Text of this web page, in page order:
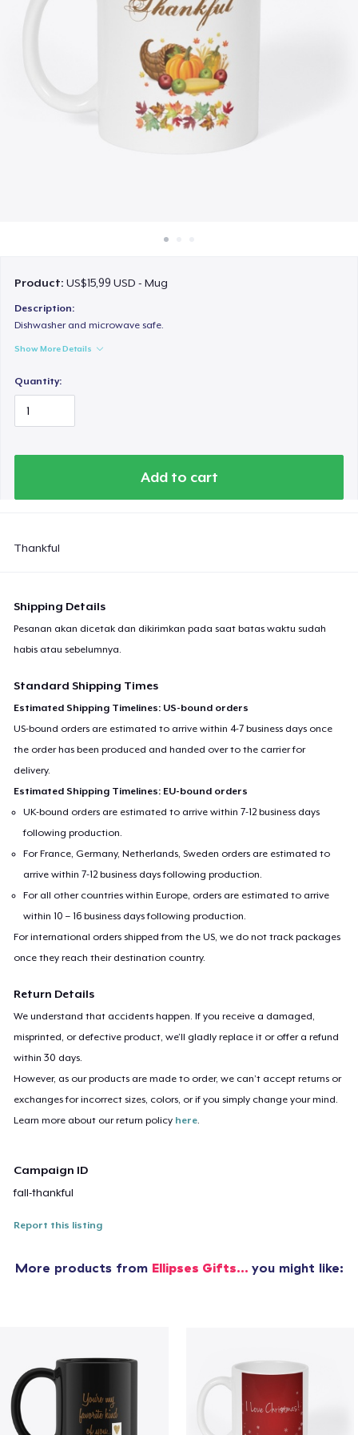
Jual di mana saja
Jual apa saja
Product:US$15,99 USD - Mug
Description:
Dishwasher and microwave safe.
Show More Details
Quantity:
Add to cart
Thankful
Shipping Details
Pesanan akan dicetak dan dikirimkan pada saat batas waktu sudah
habis atau sebelumnya.
Standard Shipping Times
Estimated Shipping Timelines: US-bound orders
US-bound orders are estimated to arrive within 4-7 business days once
the order has been produced and handed over to the carrier for
delivery.
Estimated Shipping Timelines: EU-bound orders
UK-bound orders are estimated to arrive within 7-12 business days
following production.
For France, Germany, Netherlands, Sweden orders are estimated to
arrive within 7-12 business days following production.
For all other countries within Europe, orders are estimated to arrive
within 10 – 16 business days following production.
For international orders shipped from the US, we do not track packages
once they reach their destination country.
Return Details
We understand that accidents happen. If you receive a damaged,
misprinted, or defective product, we’ll gladly replace it or offer a refund
within 30 days.
However, as our products are made to order, we can’t accept returns or
exchanges for incorrect sizes, colors, or if you simply change your mind.
Learn more about our return policy here.
Campaign ID
fall-thankful
Report this listing
More products from Ellipses Gifts... you might like: